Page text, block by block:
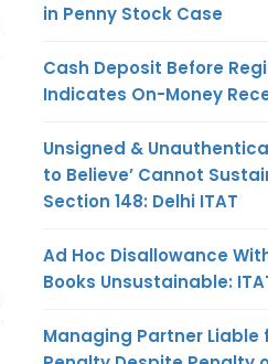
in Penny Stock Case
Cash Deposit Before
Indicates On-Money
Unsigned &
to Believe’ Cannot
Section 148: Delhi ITAT
Ad Hoc Disallowance
Books Unsustainable:
Managing Partner Liable